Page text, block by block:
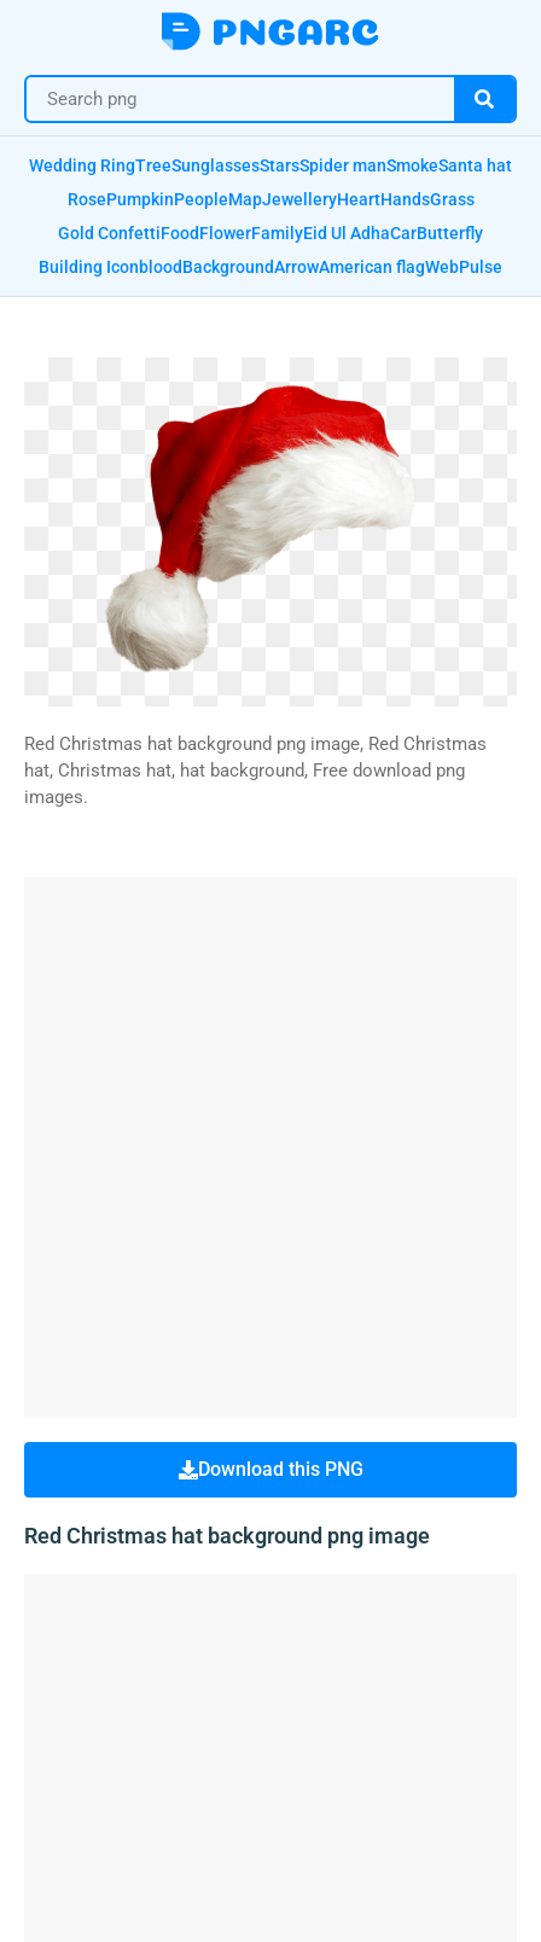
Wedding RingTreeSunglassesStarsSpider manSmokeSanta hat
RosePumpkinPeopleMapJewelleryHeartHandsGrass
Gold ConfettiFoodFlowerFamilyEid Ul AdhaCarButterfly
Building IconbloodBackgroundArrowAmerican flagWebPulse
Red Christmas hat background png image, Red Christmas
hat, Christmas hat, hat background, Free download png
images.
Download this PNG
Red Christmas hat background png image